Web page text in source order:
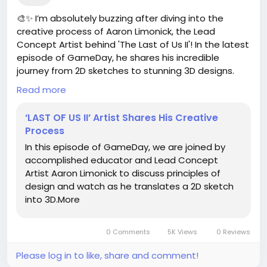
🎨✨ I’m absolutely buzzing after diving into the
creative process of Aaron Limonick, the Lead
Concept Artist behind 'The Last of Us II'! In the latest
episode of GameDay, he shares his incredible
journey from 2D sketches to stunning 3D designs.
How amazing is it to see the magic unfold? 🌟
passion and technique come together to create
something extraordinary! If you've ever thought
about translating your own ideas into art, now is the
perfect time to start! Who knows what amazing
worlds you might bring to life?
Let’s unleash our creativity and turn those dreams
https://kitbash3d.com/blogs/news/last-of-us-ii-
Read more
‘LAST OF US II’ Artist Shares His Creative
Process
In this episode of GameDay, we are joined by
accomplished educator and Lead Concept
Artist Aaron Limonick to discuss principles of
design and watch as he translates a 2D sketch
into 3D.More
0 Comments 5K Views 0 Reviews
Please log in to like, share and comment!